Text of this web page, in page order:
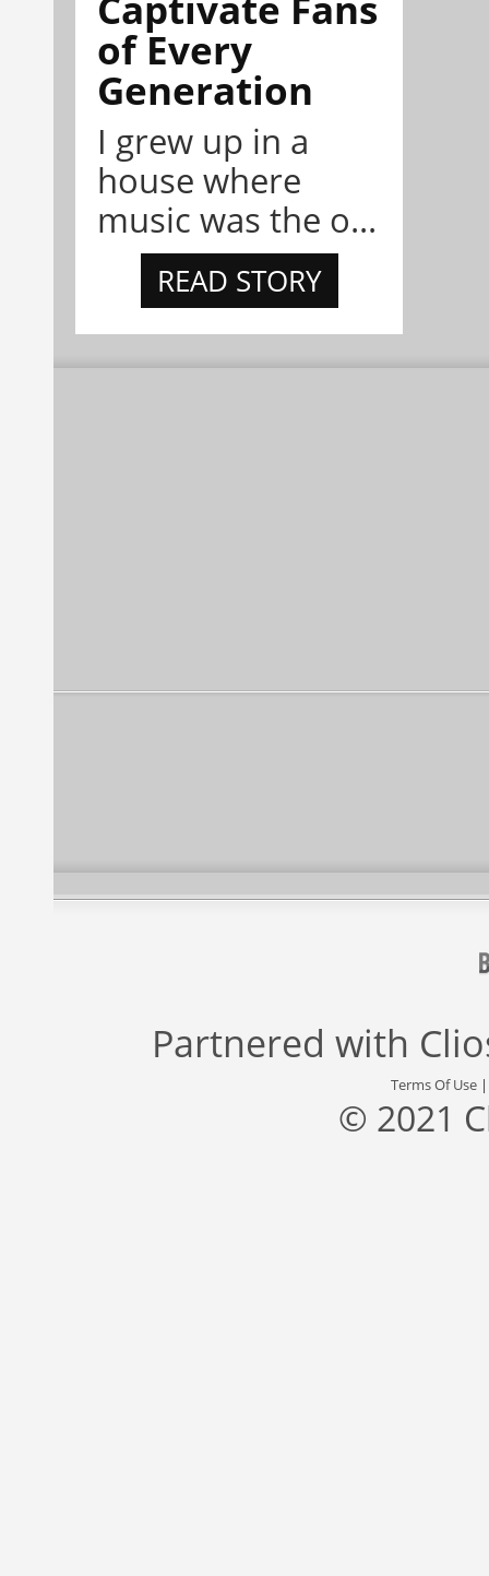
of Every
Generation
I grew up in a
house where
music was the o...
READ STORY
Partnered with
Terms Of Use
© 2021